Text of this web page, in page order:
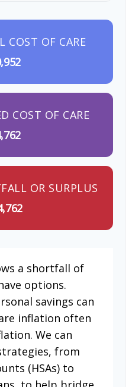
COST OF CARE
COST OF CARE
OR SURPLUS
a shortfall of
options.
savings can
inflation often
We can
from
(HSAs) to